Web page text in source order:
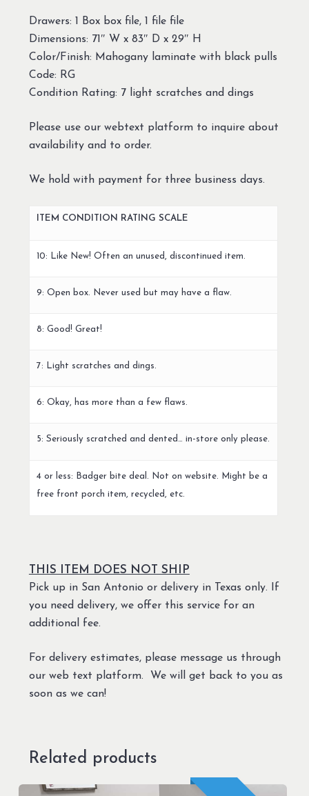
Drawers: 1 Box box file, 1 file file
Dimensions: 71″ W x 83″ D x 29″ H
Color/Finish: Mahogany laminate with black pulls
Code: RG
Condition Rating: 7 light scratches and dings
Please use our webtext platform to inquire about
availability and to order.
We hold with payment for three business days.
ITEM CONDITION RATING SCALE
10: Like New! Often an unused, discontinued item.
9: Open box. Never used but may have a flaw.
8: Good! Great!
7: Light scratches and dings.
6: Okay, has more than a few flaws.
5: Seriously scratched and dented… in-store only please.
4 or less: Badger bite deal. Not on website. Might be a
free front porch item, recycled, etc.
THIS ITEM DOES NOT SHIP
Pick up in San Antonio or delivery in Texas only. If
you need delivery, we offer this service for an
additional fee.
For delivery estimates, please message us through
our web text platform. We will get back to you as
soon as we can!
Related products